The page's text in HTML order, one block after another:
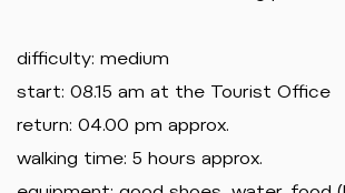
difficulty: medium
start: 08.15 am at the Tourist Office
return: 04.00 pm approx.
walking time: 5 hours approx.